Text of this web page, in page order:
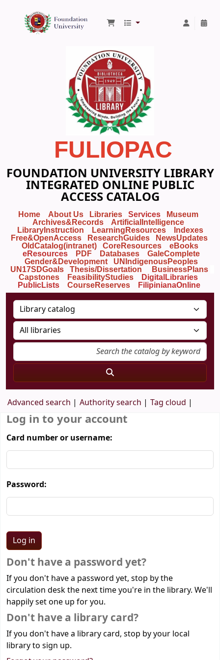
Foundation University Library
FULIOPAC
FOUNDATION UNIVERSITY LIBRARY
INTEGRATED ONLINE PUBLIC
ACCESS CATALOG
Home About Us Libraries Services
Museum
Archives&Records
ArtificialIntelligence
LibraryInstruction
LearningResources
Indexes
Free&OpenAccess
ResearchGuides
NewsUpdates
OldCatalog(intranet)
CoreResources
eBooks
eResources
PDF Databases
GaleComplete
Gender&Development
UNIndigenousPeoples
UN17SDGoals
Thesis/Dissertation
BusinessPlans
Capstones
FeasibilityStudies
DigitalLibraries
PublicLists
CourseReserves FilipinianaOnline
Advanced search Authority search Tag cloud
Log in to your account
Card number or username:
Password:
Don't have a password yet?
If you don't have a password yet, stop by the
circulation desk the next time you're in the library. We'll
happily set one up for you.
Don't have a library card?
If you don't have a library card, stop by your local
library to sign up.